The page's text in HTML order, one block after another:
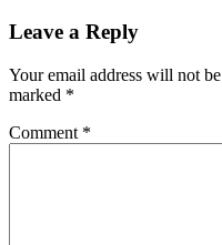
Leave a Reply
Your email address will not
marked *
Comment *